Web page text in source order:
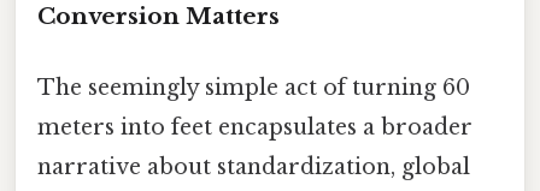
Conversion Matters
The seemingly simple act of turning 60
meters into feet encapsulates a broader
narrative about standardization, global